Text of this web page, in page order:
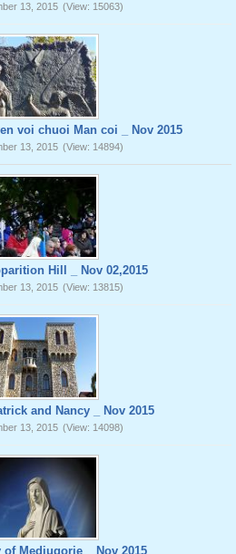
13, 2015 (View: 15063)
voi chuoi Man coi _ Nov 2015
13, 2015 (View: 14894)
Hill _ Nov 02,2015
13, 2015 (View: 13815)
and Nancy _ Nov 2015
13, 2015 (View: 14098)
of Medjugorje _ Nov 2015